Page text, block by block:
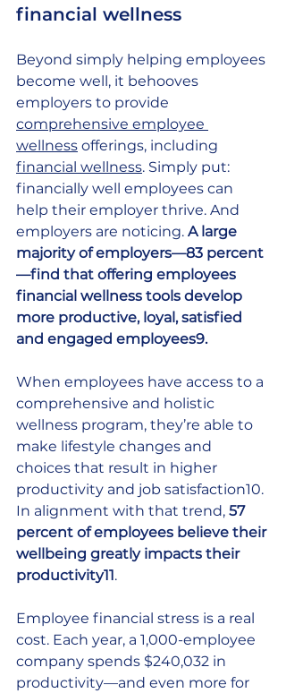
financial wellness
Beyond simply helping employees
become well, it behooves
employers to provide
comprehensive employee
wellness offerings, including
financial wellness. Simply put:
financially well employees can
help their employer thrive. And
employers are noticing. A large
majority of employers—83 percent
—find that offering employees
financial wellness tools develop
more productive, loyal, satisfied
and engaged employees9.
When employees have access to a
comprehensive and holistic
wellness program, they’re able to
make lifestyle changes and
choices that result in higher
productivity and job satisfaction10.
In alignment with that trend, 57
percent of employees believe their
wellbeing greatly impacts their
productivity11.
Employee financial stress is a real
cost. Each year, a 1,000-employee
company spends $240,032 in
productivity—and even more for